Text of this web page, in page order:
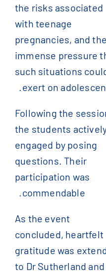
the risks associated
with teenage
pregnancies, and the
immense pressure
such situations
exert on
Following the
the students
engaged by posing
questions. Their
participation was
commendable.
As the event
concluded, heartfelt
gratitude was
to Dr Sutherland and